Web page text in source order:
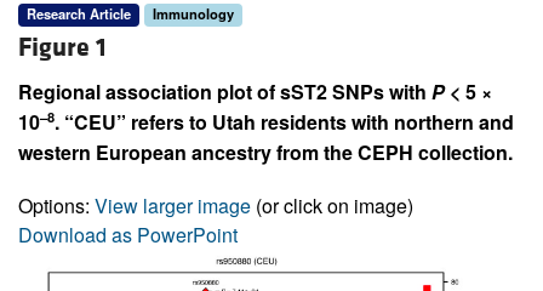
Research Article Immunology
Figure 1
Regional association plot of sST2 SNPs with P< 5 ×
10–8. “CEU” refers to Utah residents with northern and
western European ancestry from the CEPH collection.
Options: View larger image (or click on image)
Download as PowerPoint